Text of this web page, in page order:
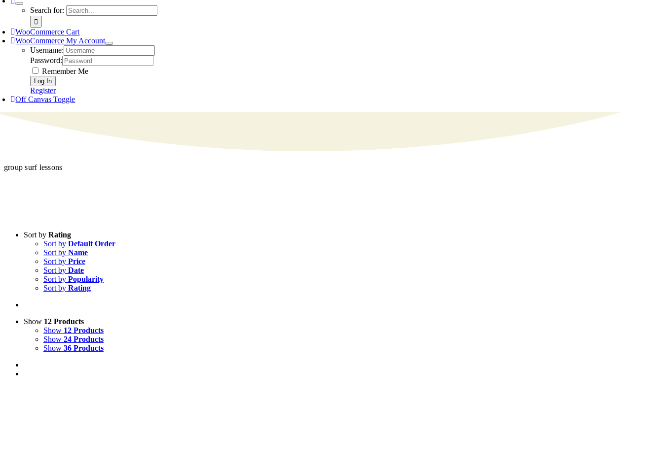
Search for:
WooCommerce Cart
WooCommerce My Account
Username:
Password:
Remember Me
Register
Off Canvas Toggle
group surf lessons
Sort by Rating
Sort by Default Order
Sort by Name
Sort by Price
Sort by Date
Sort by Popularity
Sort by Rating
Show 12 Products
Show 12 Products
Show 24 Products
Show 36 Products